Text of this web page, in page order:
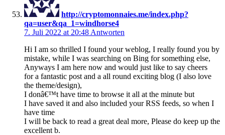
http://cryptomonnaies.me/index.php?
qa=user&qa_1=windhorse4
7. Juli 2022 at 20:48 Antworten
Hi I am so thrilled I found your weblog, I really found you by
mistake, while I was searching on Bing for something else,
Anyways I am here now and would just like to say cheers
for a fantastic post and a all round exciting blog (I also love
the theme/design),
I donâ€™t have time to browse it all at the minute but
I have saved it and also included your RSS feeds, so when I
have time
I will be back to read a great deal more, Please do keep up the
excellent b.